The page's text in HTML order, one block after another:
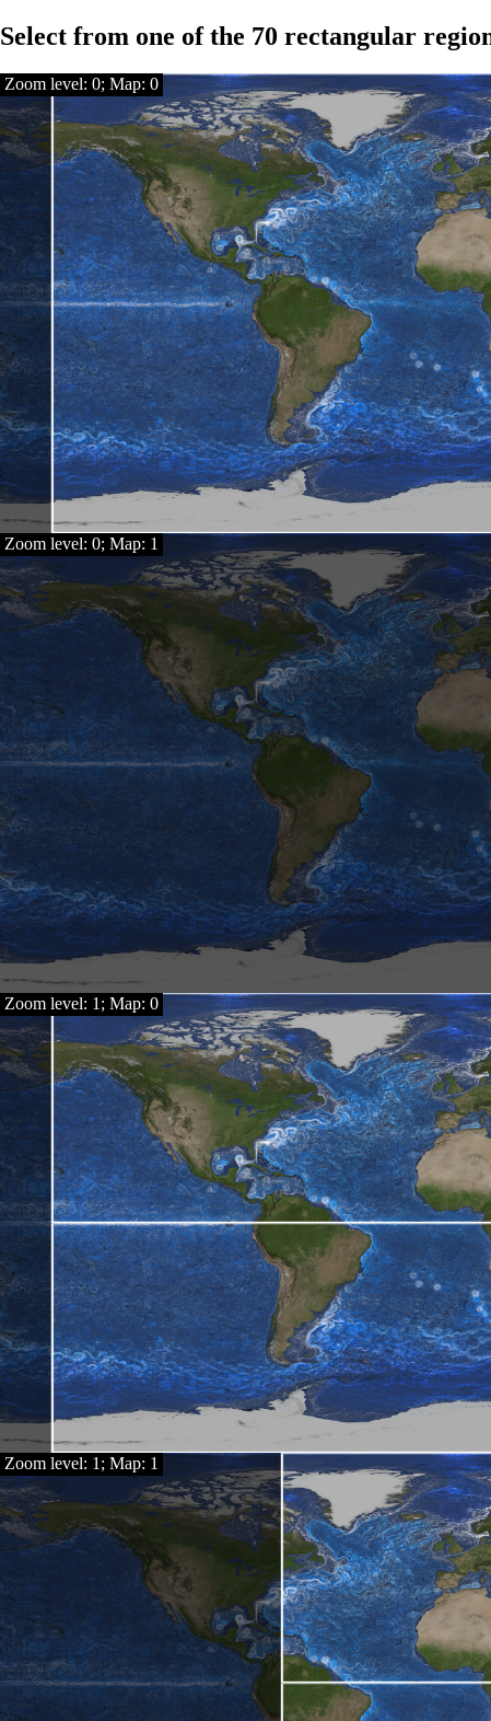
Select from one of the 70 rectangular
Zoom level: 0; Map: 0
Zoom level: 0; Map: 1
Zoom level: 1; Map: 0
Zoom level: 1; Map: 1